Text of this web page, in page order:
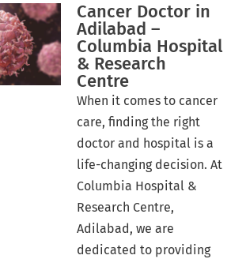
Cancer Doctor in
Adilabad –
Columbia Hospital
& Research
Centre
When it comes to cancer
care, finding the right
doctor and hospital is a
life-changing decision. At
Columbia Hospital &
Research Centre,
Adilabad, we are
dedicated to providing